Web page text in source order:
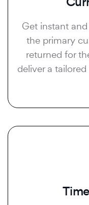
Get instant
the primary
returned for
deliver a